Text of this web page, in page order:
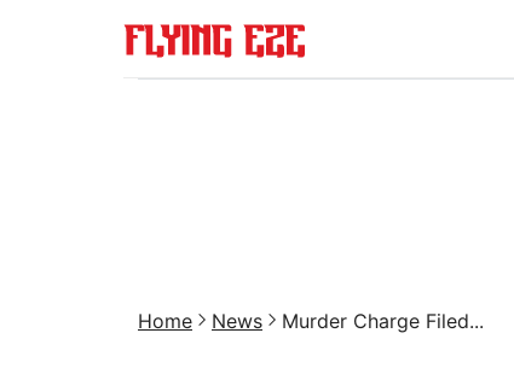
Home News Murder Charge Filed...